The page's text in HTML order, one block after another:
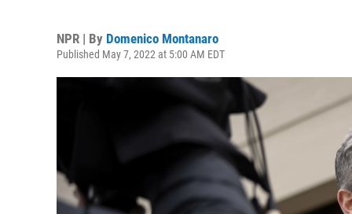
NPR | By Domenico Montanaro
Published May 7, 2022 at 5:00 AM EDT